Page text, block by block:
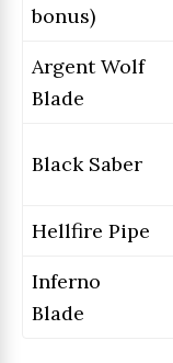
bonus)
Argent Wolf
Blade
Black Saber
Hellfire Pipe
Inferno
Blade